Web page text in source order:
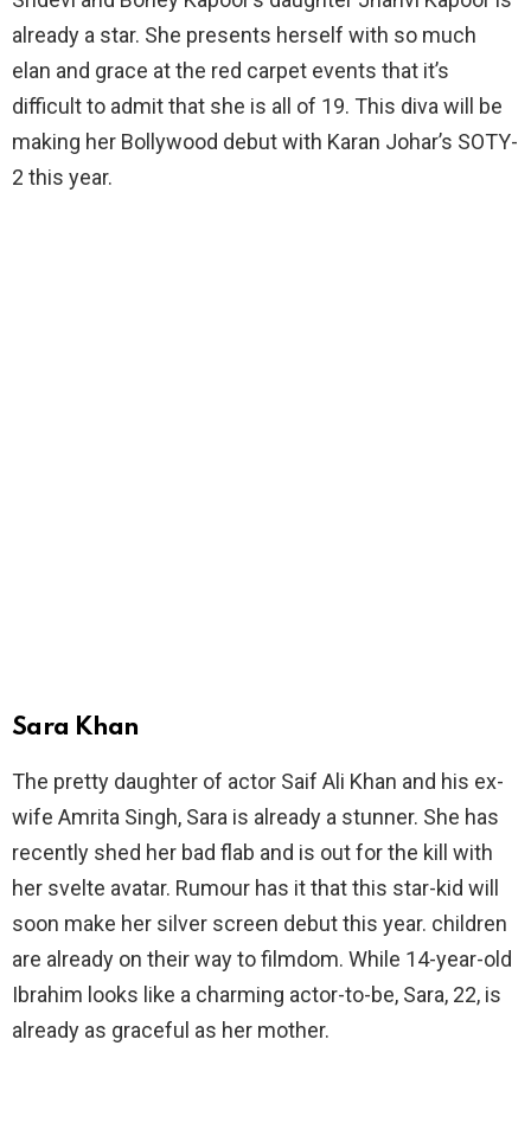
already a star. She presents herself with so much
elan and grace at the red carpet events that it’s
difficult to admit that she is all of 19. This diva will be
making her Bollywood debut with Karan Johar’s SOTY-
2 this year.
Sara Khan
The pretty daughter of actor Saif Ali Khan and his ex-
wife Amrita Singh, Sara is already a stunner. She has
recently shed her bad flab and is out for the kill with
her svelte avatar. Rumour has it that this star-kid will
soon make her silver screen debut this year. children
are already on their way to filmdom. While 14-year-old
Ibrahim looks like a charming actor-to-be, Sara, 22, is
already as graceful as her mother.